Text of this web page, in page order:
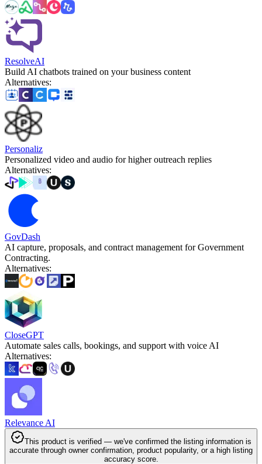
ResolveAI
Build AI chatbots trained on your business content
Alternatives:
Personaliz
Personalized video and audio for higher outreach replies
Alternatives:
GovDash
AI capture, proposals, and contract management for Government
Contracting.
Alternatives:
CloseGPT
Automate sales calls, bookings, and support with voice AI
Alternatives:
Relevance AI
This product is verified — we've confirmed the listing information is
accurate through owner confirmation, product popularity, or a high listing
accuracy score.